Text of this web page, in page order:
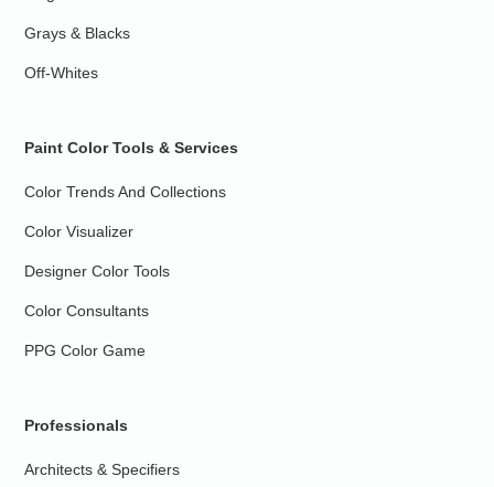
Grays & Blacks
Off-Whites
Paint Color Tools & Services
Color Trends And Collections
Color Visualizer
Designer Color Tools
Color Consultants
PPG Color Game
Professionals
Architects & Specifiers